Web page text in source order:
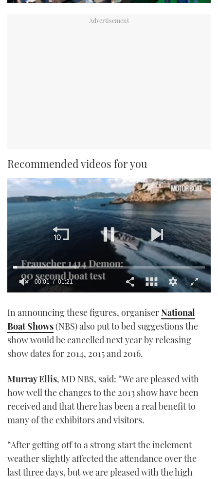
Recommended videos for you
of
minute,
21
seconds
00:02 01:21
In announcing these figures, organiserNational
Boat Shows(NBS) also put to bed suggestions the
show would be cancelled next year by releasing
show dates for 2014, 2015 and 2016.
Murray Ellis, MD NBS, said: “We are pleased with
how well the changes to the 2013 show have been
received and that there has been a real benefit to
many of the exhibitors and visitors.
“After getting off to a strong start the inclement
weather slightly affected the attendance over the
last three days, but we are pleased with the high